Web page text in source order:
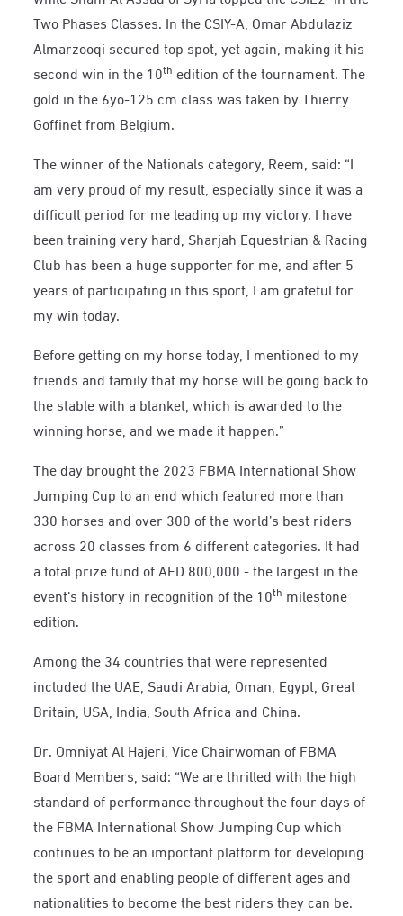
Two Phases Classes. In the CSIY-A, Omar Abdulaziz
Almarzooqi secured top spot, yet again, making it his
second win in the 10th edition of the tournament. The
gold in the 6yo-125 cm class was taken by Thierry
Goffinet from Belgium.
The winner of the Nationals category, Reem, said: “I
am very proud of my result, especially since it was a
difficult period for me leading up my victory. I have
been training very hard, Sharjah Equestrian & Racing
Club has been a huge supporter for me, and after 5
years of participating in this sport, I am grateful for
my win today.
Before getting on my horse today, I mentioned to my
friends and family that my horse will be going back to
the stable with a blanket, which is awarded to the
winning horse, and we made it happen.”
The day brought the 2023 FBMA International Show
Jumping Cup to an end which featured more than
330 horses and over 300 of the world’s best riders
across 20 classes from 6 different categories. It had
a total prize fund of AED 800,000 - the largest in the
event’s history in recognition of the 10th milestone
edition.
Among the 34 countries that were represented
included the UAE, Saudi Arabia, Oman, Egypt, Great
Britain, USA, India, South Africa and China.
Dr. Omniyat Al Hajeri, Vice Chairwoman of FBMA
Board Members, said: “We are thrilled with the high
standard of performance throughout the four days of
the FBMA International Show Jumping Cup which
continues to be an important platform for developing
the sport and enabling people of different ages and
nationalities to become the best riders they can be.